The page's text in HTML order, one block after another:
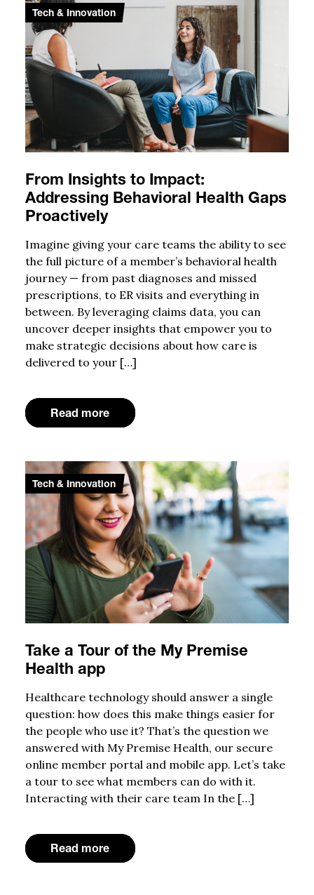
From Insights to Impact:
Addressing Behavioral Health Gaps
Proactively
Tech & Innovation
Imagine giving your care teams the ability to see
the full picture of a member’s behavioral health
journey — from past diagnoses and missed
prescriptions, to ER visits and everything in
between. By leveraging claims data, you can
uncover deeper insights that empower you to
make strategic decisions about how care is
delivered to your […]
Read more
Take a Tour of the My Premise
Health app
Tech & Innovation
Healthcare technology should answer a single
question: how does this make things easier for
the people who use it? That’s the question we
answered with My Premise Health, our secure
online member portal and mobile app. Let’s take
a tour to see what members can do with it.
Interacting with their care team In the […]
Read more